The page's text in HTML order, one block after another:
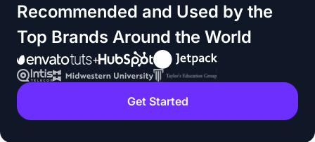
Recommended and Used by the
Top Brands Around the World
Get Started